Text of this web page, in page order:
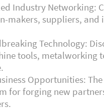
Industry Networking:
makers, suppliers, and
Technology:
tools, metalworking
Opportunities:
for forging new